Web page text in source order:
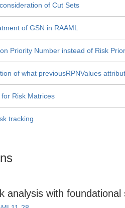
of Cut Sets
of GSN in RAAML
Priority Number instead of Risk
of what previousRPNValues
for Risk Matrices
tracking
analysis with